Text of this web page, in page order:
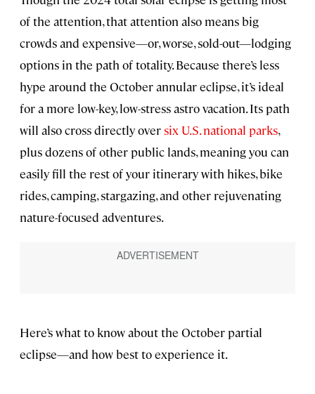
of the attention, that attention also means big
crowds and expensive—or, worse, sold-out—lodging
options in the path of totality. Because there’s less
hype around the October annular eclipse, it’s ideal
for a more low-key, low-stress astro vacation. Its path
will also cross directly oversix U.S. national parks,
plus dozens of other public lands, meaning you can
easily fill the rest of your itinerary with hikes, bike
rides, camping, stargazing, and other rejuvenating
nature-focused adventures.
Here’s what to know about the October partial
eclipse—and how best to experience it.